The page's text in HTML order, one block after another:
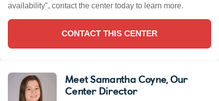
availability", contact the center today to learn more.
CONTACT THIS CENTER
Meet Samantha Coyne, Our
Center Director